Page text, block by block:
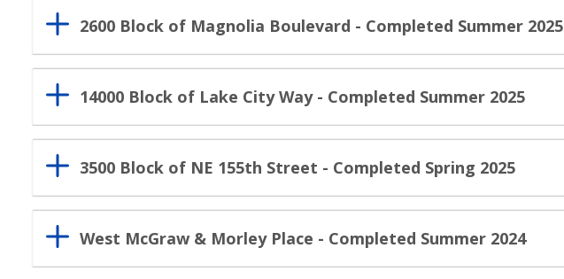
2600 Block of Magnolia Boulevard - Completed Summer 2025
14000 Block of Lake City Way - Completed Summer 2025
3500 Block of NE 155th Street - Completed Spring 2025
West McGraw & Morley Place - Completed Summer 2024